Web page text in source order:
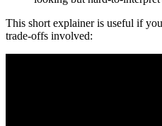
This short explainer is useful if
trade-offs involved: